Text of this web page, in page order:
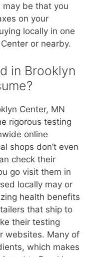
may be that you
on your
locally in one
or nearby.
in Brooklyn
Center, MN
rigorous testing
online
shops don’t even
check their
go visit them in
locally may or
health benefits
that ship to
their testing
websites. Many of
which makes